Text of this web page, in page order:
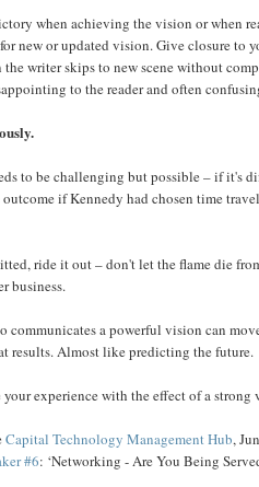
when achieving the vision or when
new or updated vision. Give closure to
the writer skips to new scene without
to the reader and often
to be challenging but possible – if it's
if Kennedy had chosen time
ride it out – don't let the flame die
business.
communicates a powerful vision can
results. Almost like predicting the future.
your experience with the effect of a
Capital Technology Management Hub,
#6: ‘Networking - Are You Being